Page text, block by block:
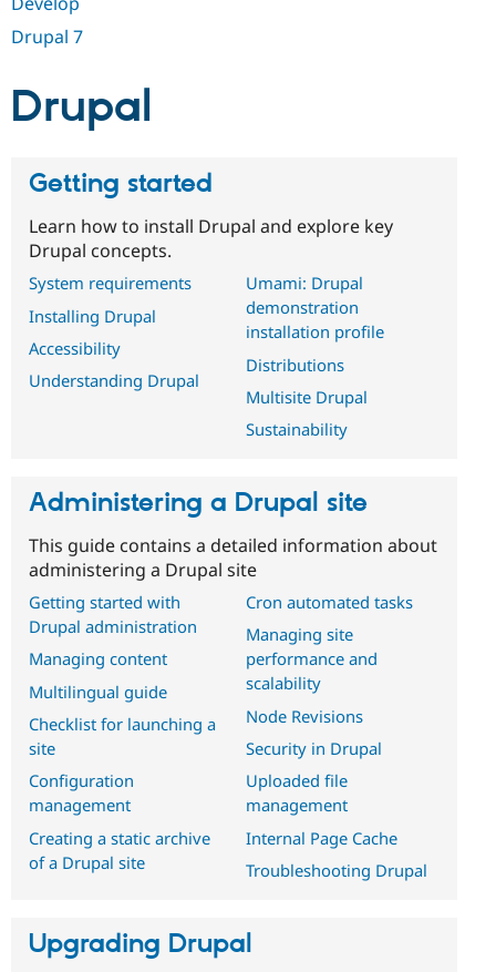
Drupal for
Site
Drupal 7
Drupal
Getting started
Learn how to install Drupal and explore key
Drupal concepts.
System requirements
Installing Drupal
Accessibility
Understanding Drupal
Umami: Drupal
demonstration
installation profile
Distributions
Multisite Drupal
Sustainability
Administering a Drupal site
This guide contains a detailed information about
administering a Drupal site
Getting started with
Drupal administration
Managing content
Multilingual guide
Checklist for launching a
site
Configuration
management
Creating a static archive
of a Drupal site
Cron automated tasks
Managing site
performance and
scalability
Node Revisions
Security in Drupal
Uploaded file
management
Internal Page Cache
Troubleshooting Drupal
Upgrading Drupal